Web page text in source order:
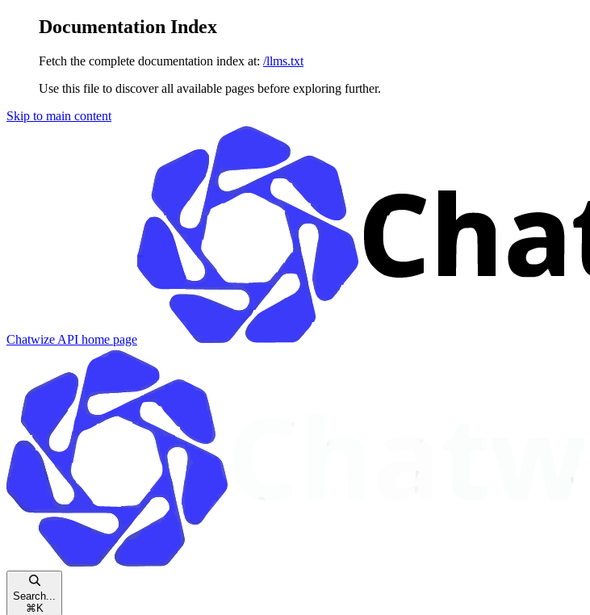
Documentation Index
Fetch the complete documentation index at: /llms.txt
Use this file to discover all available pages before exploring further.
Skip to main content
Chatwize API home page
Search...
⌘ K